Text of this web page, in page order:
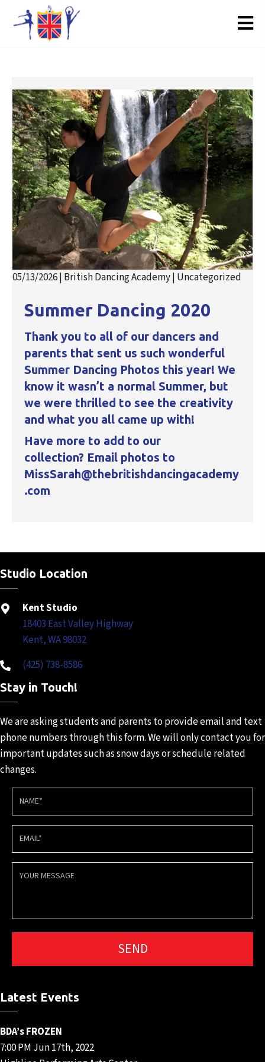
05/13/2026| British Dancing Academy| Uncategorized
Summer Dancing 2020
Thank you to all of our dancers and
parents that sent us such wonderful
Summer Dancing Photos this year! We
know it wasn’t a normal Summer, but
we were thrilled to see the creativity
and what you all came up with!
Have more to add to our
collection? Email photos to
MissSarah@thebritishdancingacademy
.com
Studio Location
Kent Studio
18403 East Valley Highway
Kent, WA 98032
(425) 738-8586
Stay in Touch!
We are asking students and parents to provide email and text
phone numbers throughthis form. We will only contactyou for
important updates suchas snow days or schedulerelated
changes.
Latest Events
BDA’s FROZEN
7:00 PM Jun 17th, 2022